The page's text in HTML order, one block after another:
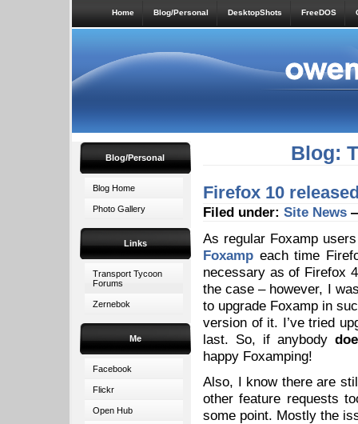
Home Blog/Personal DesktopShots FreeDOS
Blog/Personal
Blog Home
Photo Gallery
Links
Transport Tycoon
Forums
Zernebok
Me
Facebook
Flickr
Open Hub
Blog:
Firefox 10
Filed under: Site News
As regular Foxamp
Foxamp each time
necessary as of Firefox
the case – however, I
to upgrade Foxamp in
version of it. I’ve tried
last. So, if anybody
happy Foxamping!
Also, I know there are
other feature requests
some point. Mostly the